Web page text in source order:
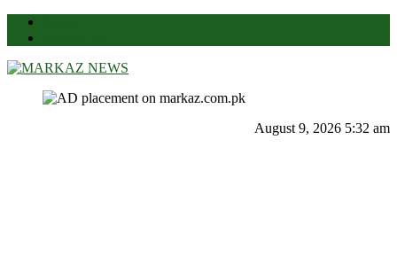
Markaz News
Markaz Rules, Laws & News
August 9, 2026 5:32 am